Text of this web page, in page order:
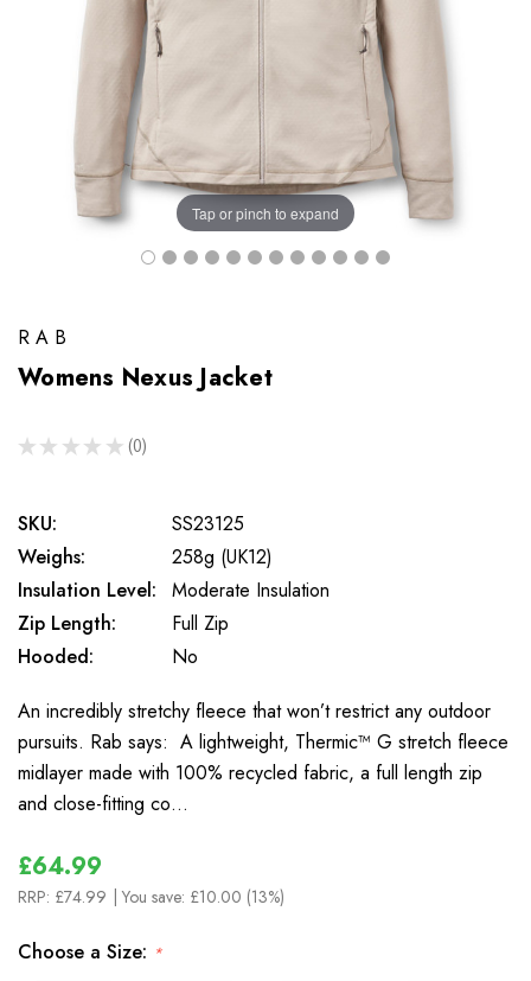
Tap or pinch to expand
RAB
Womens Nexus Jacket
★ ★ ★ ★ ★ 0
0
SKU:
SS23125
Weighs:
258g (UK12)
Insulation Level:
Moderate Insulation
Zip Length:
Full Zip
Hooded:
No
An incredibly stretchy fleece that won’t restrict any outdoor
pursuits. Rab says: A lightweight, Thermic™ G stretch fleece
midlayer made with 100% recycled fabric, a full length zip
and close-fitting co…
£64.99
RRP: £74.99 | You save: £10.00 (13%)
Choose a Size: *